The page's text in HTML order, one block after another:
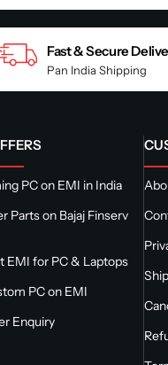
Fast & Secure
Pan India Shipping
PC on EMI in India
Parts on Bajaj Finserv
EMI for PC & Laptops
PC on EMI
Enquiry